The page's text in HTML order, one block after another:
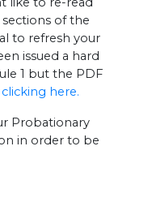
of the
to refresh your
issued a hard
1 but the PDF
clicking here.
Probationary
in order to be